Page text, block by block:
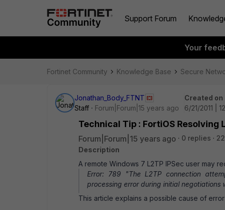
Support Forum
Your
Fortinet Community Knowledge Base Secure
Jonathan_Body_FTNT
Staff
Forum|Forum|15 years ago
Created on
6/21/2011 |
Technical Tip : FortiOS Resolving
Forum|Forum|15 years ago 0 replies
Description
A remote Windows 7 L2TP IPSec user may
Error: 789 "The L2TP connection
processing error during initial negotiations
This article explains a possible cause of